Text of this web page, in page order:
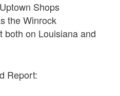
Shops
the Winrock
both on Louisiana and
Report: